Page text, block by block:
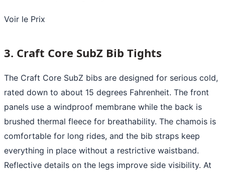
Voir le Prix
3. Craft Core SubZ Bib Tights
The Craft Core SubZ bibs are designed for serious cold,
rated down to about 15 degrees Fahrenheit. The front
panels use a windproof membrane while the back is
brushed thermal fleece for breathability. The chamois is
comfortable for long rides, and the bib straps keep
everything in place without a restrictive waistband.
Reflective details on the legs improve side visibility. At